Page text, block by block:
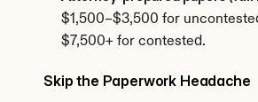
$1,500–$3,500 for
$7,500+ for contested.
Skip the Paperwork Headache